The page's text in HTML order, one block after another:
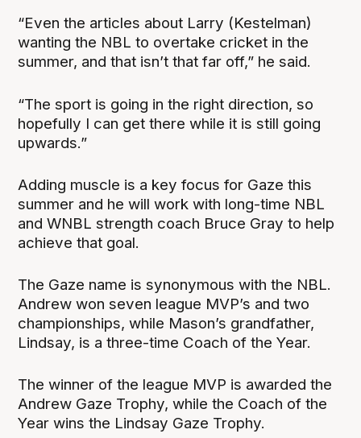
“Even the articles about Larry (Kestelman)
wanting the NBL to overtake cricket in the
summer, and that isn’t that far off,” he said.
“The sport is going in the right direction, so
hopefully I can get there while it is still going
upwards.”
Adding muscle is a key focus for Gaze this
summer and he will work with long-time NBL
and WNBL strength coach Bruce Gray to help
achieve that goal.
The Gaze name is synonymous with the NBL.
Andrew won seven league MVP’s and two
championships, while Mason’s grandfather,
Lindsay, is a three-time Coach of the Year.
The winner of the league MVP is awarded the
Andrew Gaze Trophy, while the Coach of the
Year wins the Lindsay Gaze Trophy.